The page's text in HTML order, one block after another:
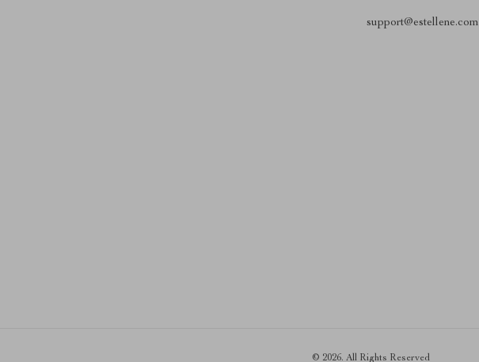
support@estellene.com
© 2026. All Rights Reserved